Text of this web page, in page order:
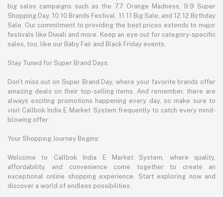
big sales campaigns such as the 7.7 Orange Madness, 9.9 Super
Shopping Day, 10.10 Brands Festival, 11.11 Big Sale, and 12.12 Birthday
Sale. Our commitment to providing the best prices extends to major
festivals like Diwali and more. Keep an eye out for category-specific
sales, too, like our Baby Fair and Black Friday events.
Stay Tuned for Super Brand Days:
Don't miss out on Super Brand Day, where your favorite brands offer
amazing deals on their top-selling items. And remember, there are
always exciting promotions happening every day, so make sure to
visit Callbok India E Market System frequently to catch every mind-
blowing offer.
Your Shopping Journey Begins:
Welcome to Callbok India E Market System, where quality,
affordability, and convenience come together to create an
exceptional online shopping experience. Start exploring now and
discover a world of endless possibilities.